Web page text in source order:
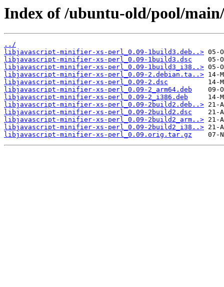
Index of /ubuntu-old/pool/
../
libjavascript-minifier-xs-perl_0.09-1build3.deb..>
libjavascript-minifier-xs-perl_0.09-1build3.dsc
libjavascript-minifier-xs-perl_0.09-1build3_i38..>
libjavascript-minifier-xs-perl_0.09-2.debian.ta..>
libjavascript-minifier-xs-perl_0.09-2.dsc
libjavascript-minifier-xs-perl_0.09-2_arm64.deb
libjavascript-minifier-xs-perl_0.09-2_i386.deb
libjavascript-minifier-xs-perl_0.09-2build2.deb..>
libjavascript-minifier-xs-perl_0.09-2build2.dsc
libjavascript-minifier-xs-perl_0.09-2build2_arm..>
libjavascript-minifier-xs-perl_0.09-2build2_i38..>
libjavascript-minifier-xs-perl_0.09.orig.tar.gz